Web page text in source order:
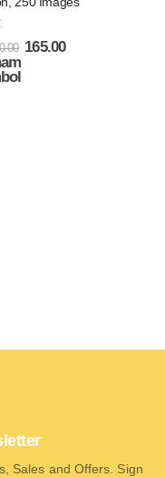
5 165.00
Sales and Offers. Sign